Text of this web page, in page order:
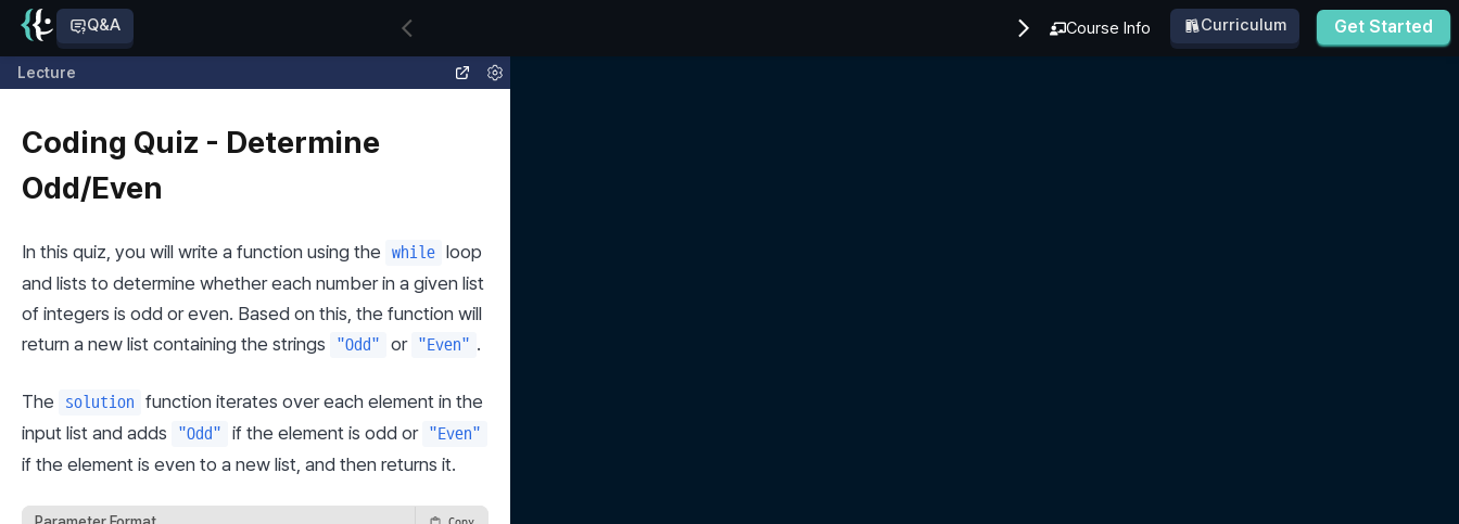
Q&A Course Info Curriculum Get Started
Lecture
Coding Quiz - Determine
Odd/Even
In this quiz, you will write a function using the while loop
and lists to determine whether each number in a given list
of integers is odd or even. Based on this, the function will
return a new list containing the strings
"Odd" or "Even" .
The solution
function iterates over each element in the
input list and adds
"Odd" if the element is odd or "Even"
if the element is even to a new list, and then returns it.